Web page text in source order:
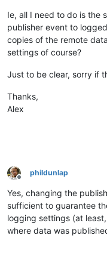
Ie, all I need to do is the
publisher event to
copies of the remote
settings of course?
Just to be clear, sorry if
Thanks,
Alex
Offline
phildunlap
Yes, changing the
sufficient to guarantee
logging settings (at
where data was